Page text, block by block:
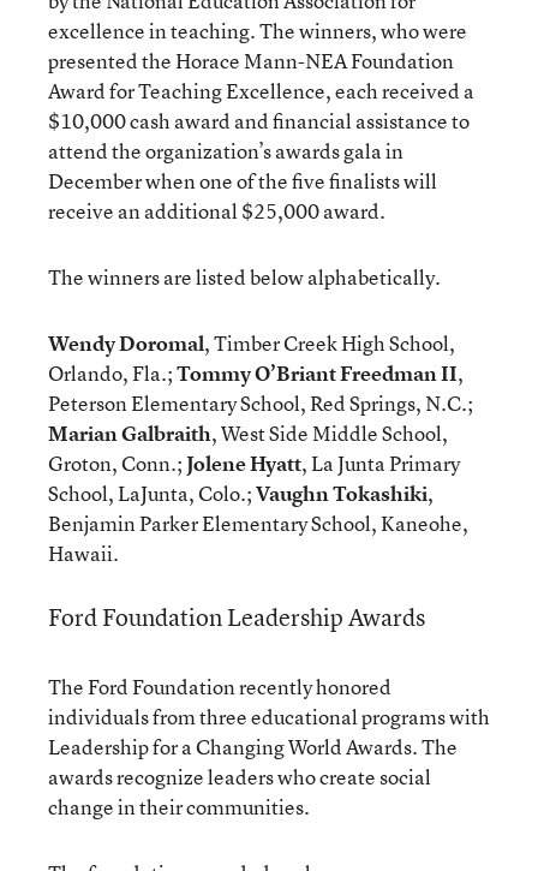
excellence in teaching. The winners, who were
presented the Horace Mann-NEA Foundation
Award for Teaching Excellence, each received a
$10,000 cash award and financial assistance to
attend the organization’s awards gala in
December when one of the five finalists will
receive an additional $25,000 award.
The winners are listed below alphabetically.
Wendy Doromal, Timber Creek High School,
Orlando, Fla.;Tommy O’Briant Freedman II,
Peterson Elementary School, Red Springs, N.C.;
Marian Galbraith, West Side Middle School,
Groton, Conn.;Jolene Hyatt, La Junta Primary
School, LaJunta, Colo.;Vaughn Tokashiki,
Benjamin Parker Elementary School, Kaneohe,
Hawaii.
Ford Foundation Leadership Awards
The Ford Foundation recently honored
individuals from three educational programs with
Leadership for a Changing World Awards. The
awards recognize leaders who create social
change in their communities.